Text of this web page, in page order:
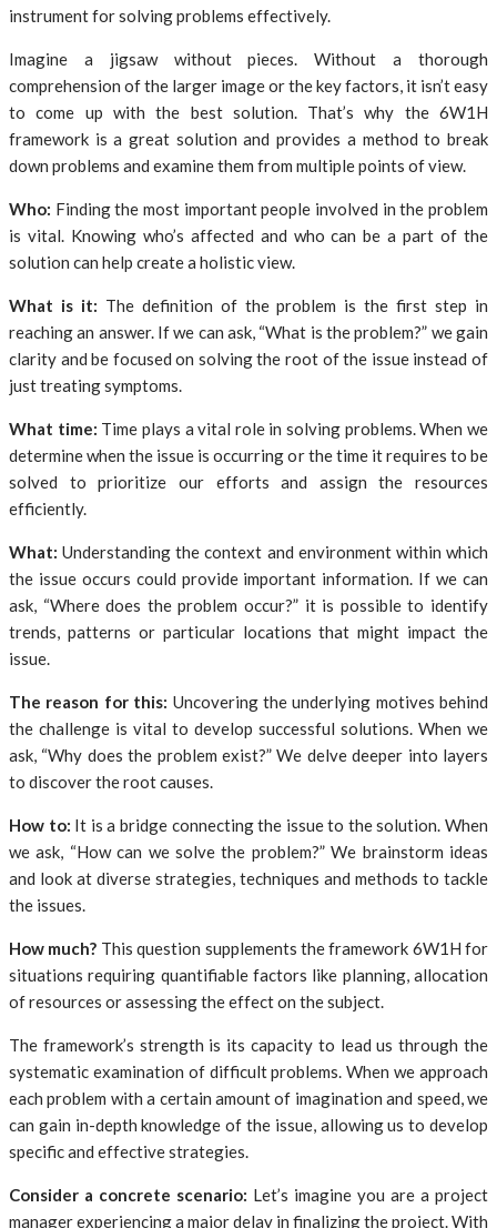
instrument for solving problems effectively.
Imagine a jigsaw without pieces. Without a thorough
comprehension of the larger image or the key factors, it isn’t easy
to come up with the best solution. That’s why the 6W1H
framework is a great solution and provides a method to break
down problems and examine them from multiple points of view.
Who: Finding the most important people involved in the problem
is vital. Knowing who’s affected and who can be a part of the
solution can help create a holistic view.
What is it: The definition of the problem is the first step in
reaching an answer. If we can ask, “What is the problem?” we gain
clarity and be focused on solving the root of the issue instead of
just treating symptoms.
What time: Time plays a vital role in solving problems. When we
determine when the issue is occurring or the time it requires to be
solved to prioritize our efforts and assign the resources
efficiently.
What: Understanding the context and environment within which
the issue occurs could provide important information. If we can
ask, “Where does the problem occur?” it is possible to identify
trends, patterns or particular locations that might impact the
issue.
The reason for this: Uncovering the underlying motives behind
the challenge is vital to develop successful solutions. When we
ask, “Why does the problem exist?” We delve deeper into layers
to discover the root causes.
How to: It is a bridge connecting the issue to the solution. When
we ask, “How can we solve the problem?” We brainstorm ideas
and look at diverse strategies, techniques and methods to tackle
the issues.
How much? This question supplements the framework 6W1H for
situations requiring quantifiable factors like planning, allocation
of resources or assessing the effect on the subject.
The framework’s strength is its capacity to lead us through the
systematic examination of difficult problems. When we approach
each problem with a certain amount of imagination and speed, we
can gain in-depth knowledge of the issue, allowing us to develop
specific and effective strategies.
Consider a concrete scenario: Let’s imagine you are a project
manager experiencing a major delay in finalizing the project. With